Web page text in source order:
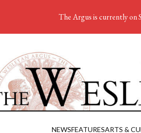
NEWSFEATURESARTS &
The Argus is currently on